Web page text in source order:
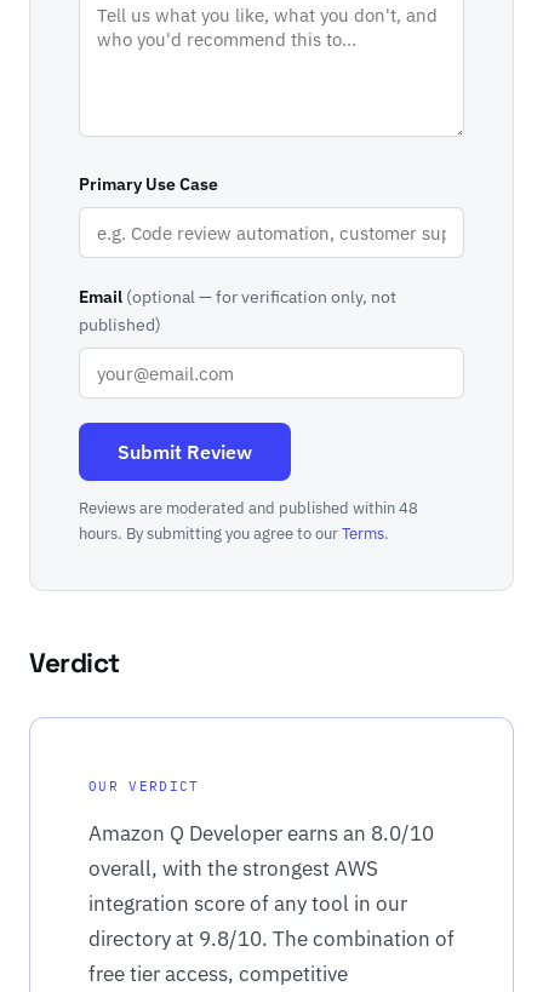
Primary Use Case
Email (optional — for verification only, not
published)
Submit Review
Reviews are moderated and published within 48
hours. By submitting you agree to ourTerms.
Verdict
OUR VERDICT
Amazon Q Developer earns an 8.0/10
overall, with the strongest AWS
integration score of any tool in our
directory at 9.8/10. The combination of
free tier access, competitive